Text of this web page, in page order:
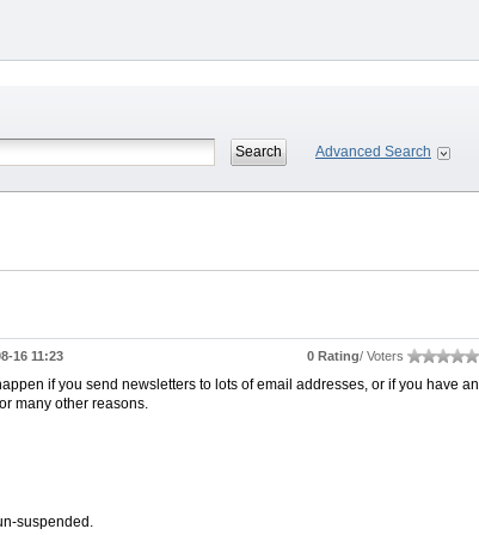
Advanced Search
16 11:23 0 Rating/ Voters
if you send newsletters to lots of email addresses, or if you have an
many other reasons.
suspended.